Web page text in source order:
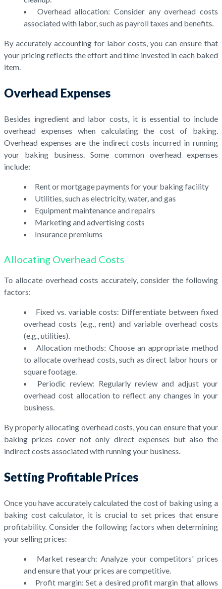
Overhead allocation: Consider any overhead costs
associated with labor, such as payroll taxes and benefits.
By accurately accounting for labor costs, you can ensure that
your pricing reflects the effort and time invested in each baked
item.
Overhead Expenses
Besides ingredient and labor costs, it is essential to include
overhead expenses when calculating the cost of baking.
Overhead expenses are the indirect costs incurred in running
your baking business. Some common overhead expenses
include:
Rent or mortgage payments for your baking facility
Utilities, such as electricity, water, and gas
Equipment maintenance and repairs
Marketing and advertising costs
Insurance premiums
Allocating Overhead Costs
To allocate overhead costs accurately, consider the following
factors:
Fixed vs. variable costs: Differentiate between fixed
overhead costs (e.g., rent) and variable overhead costs
(e.g., utilities).
Allocation methods: Choose an appropriate method
to allocate overhead costs, such as direct labor hours or
square footage.
Periodic review: Regularly review and adjust your
overhead cost allocation to reflect any changes in your
business.
By properly allocating overhead costs, you can ensure that your
baking prices cover not only direct expenses but also the
indirect costs associated with running your business.
Setting Profitable Prices
Once you have accurately calculated the cost of baking using a
baking cost calculator, it is crucial to set prices that ensure
profitability. Consider the following factors when determining
your selling prices:
Market research: Analyze your competitors' prices
and ensure that your prices are competitive.
Profit margin: Set a desired profit margin that allows